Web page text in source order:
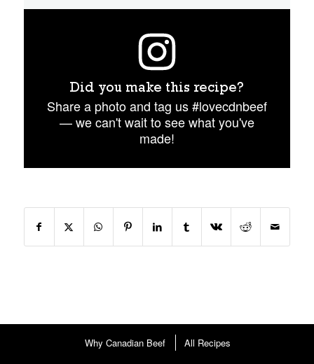
Did you make this recipe?
Share a photo and tag us #lovecdnbeef
— we can't wait to see what you've
made!
Why Canadian Beef All Recipes